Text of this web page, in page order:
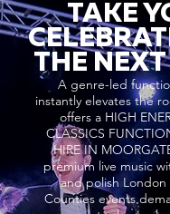
TAKE
THE
A genre-led
instantly elevates the
offers a HIGH
CLASSICS
HIRE IN
premium live music
and polish London
Counties events